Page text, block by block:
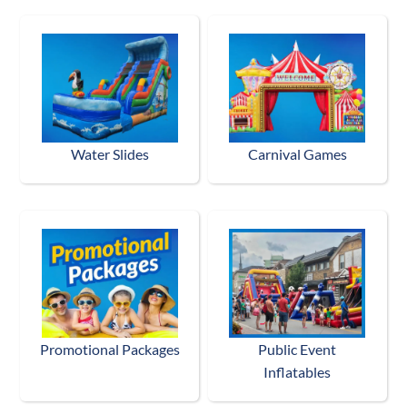
Water Slides Carnival Games
Promotional Packages
Public Event
Inflatables